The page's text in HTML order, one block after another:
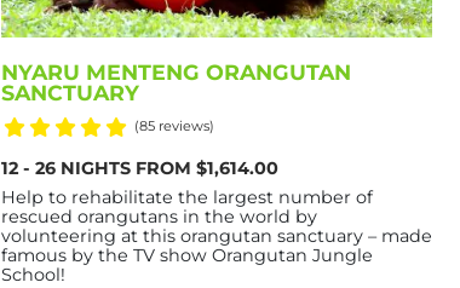
NYARU MENTENG ORANGUTAN
SANCTUARY
(85 reviews)
12 - 26 NIGHTS FROM $1,614.00
Help to rehabilitate the largest number of
rescued orangutans in the world by
volunteering at this orangutan sanctuary – made
famous by the TV show Orangutan Jungle
School!